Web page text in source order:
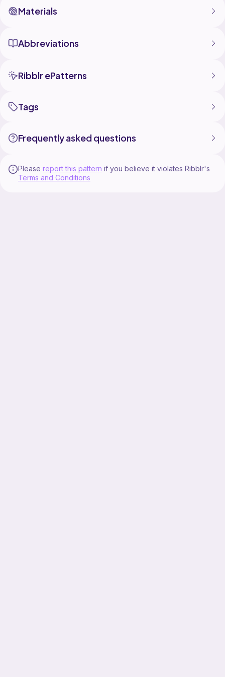
Materials
Abbreviations
Ribblr ePatterns
Tags
Frequently asked questions
Please report this pattern if you believe it violates Ribblr's
Terms and Conditions